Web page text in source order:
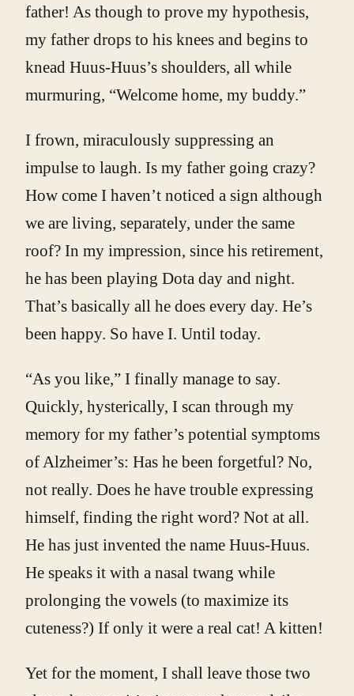
father! As though to prove my hypothesis,
my father drops to his knees and begins to
knead Huus-Huus’s shoulders, all while
murmuring, “Welcome home, my buddy.”
I frown, miraculously suppressing an
impulse to laugh. Is my father going crazy?
How come I haven’t noticed a sign although
we are living, separately, under the same
roof? In my impression, since his retirement,
he has been playing Dota day and night.
That’s basically all he does every day. He’s
been happy. So have I. Until today.
“As you like,” I finally manage to say.
Quickly, hysterically, I scan through my
memory for my father’s potential symptoms
of Alzheimer’s: Has he been forgetful? No,
not really. Does he have trouble expressing
himself, finding the right word? Not at all.
He has just invented the name Huus-Huus.
He speaks it with a nasal twang while
prolonging the vowels (to maximize its
cuteness?) If only it were a real cat! A kitten!
Yet for the moment, I shall leave those two